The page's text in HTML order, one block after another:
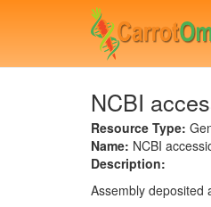
content
NCBI
Resource Type:
Name: NCBI
Description:
Assembly deposited